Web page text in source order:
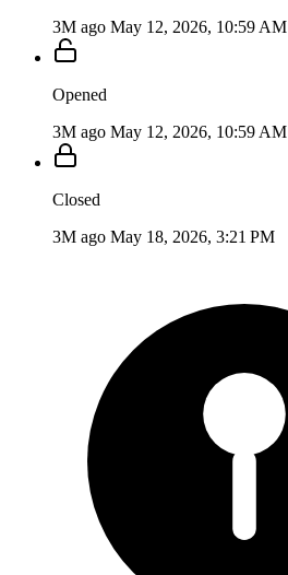
3M ago May 12, 2026, 10:59 AM
Opened
3M ago May 12, 2026, 10:59 AM
Closed
3M ago May 18, 2026, 3:21 PM